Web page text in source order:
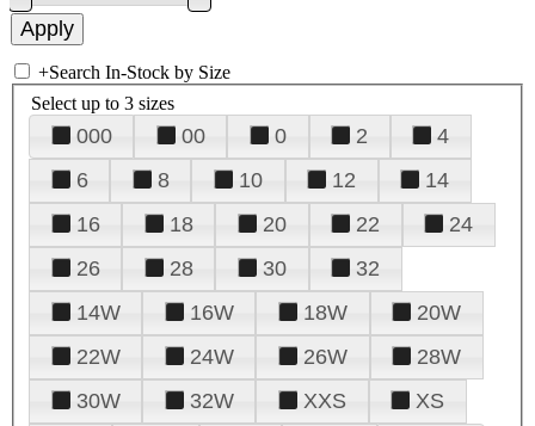
+Search In-Stock by Size
Select up to 3 sizes
000 00 0 2
4
6
8 10 12
14
16
18 20 22
24
26
28 30
32
14W
16W 18W
20W
22W
24W 26W
28W
30W
32W XXS
XS